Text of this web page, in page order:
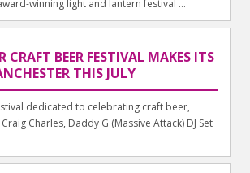
winning light and lantern festival ...
CRAFT BEER FESTIVAL MAKES ITS
THIS JULY
dedicated to celebrating craft beer,
Charles, Daddy G (Massive Attack) DJ Set